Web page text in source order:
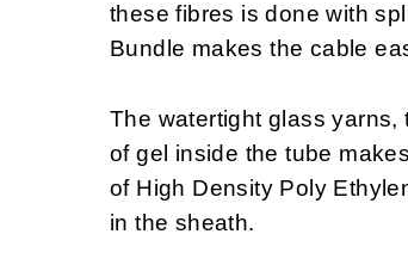
these fibres is done with
Bundle makes the cable
The watertight glass
of gel inside the tube
of High Density Poly
in the sheath.